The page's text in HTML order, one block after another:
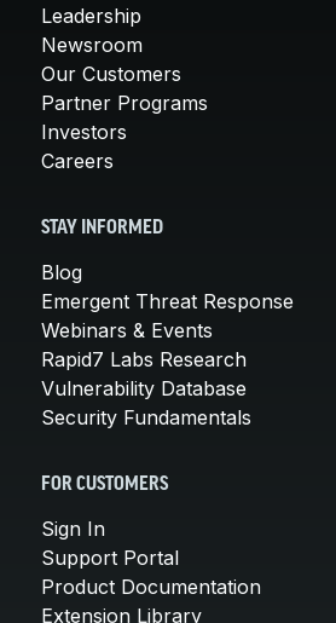
Leadership
Newsroom
Our Customers
Partner Programs
Investors
Careers
STAY INFORMED
Blog
Emergent Threat Response
Webinars & Events
Rapid7 Labs Research
Vulnerability Database
Security Fundamentals
FOR CUSTOMERS
Sign In
Support Portal
Product Documentation
Extension Library